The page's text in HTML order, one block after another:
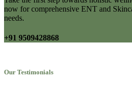
now for comprehensive ENT and
needs.
+91 9509428868
Our Testimonials